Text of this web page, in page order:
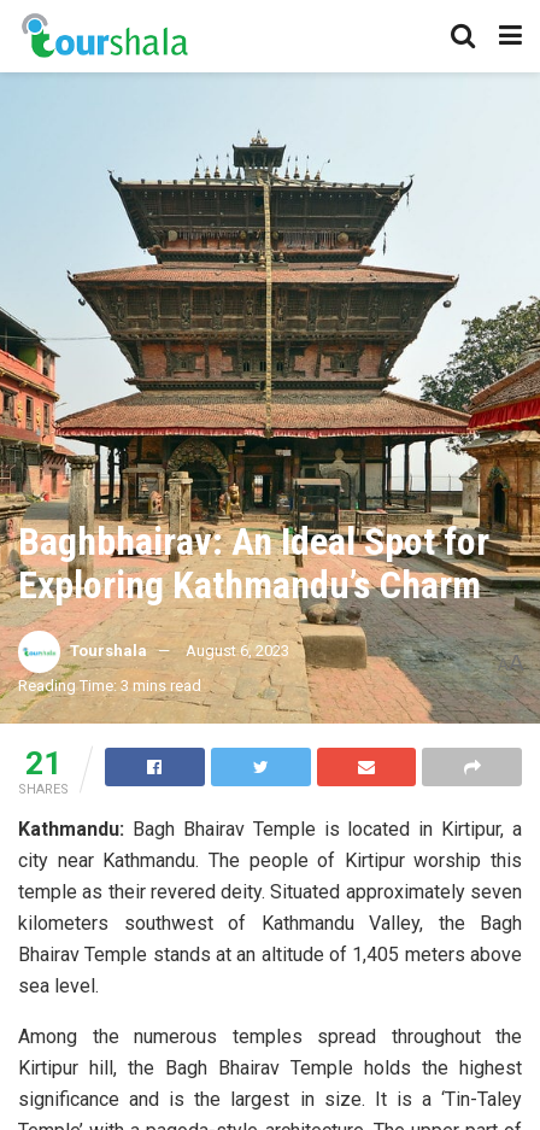
Baghbhairav: An Ideal Spot for
Exploring Kathmandu’s Charm
Tourshala
August 6, 2023
Reading Time: 3 mins read
AA
21
SHARES
Kathmandu: Bagh Bhairav Temple is located in Kirtipur, a
city near Kathmandu. The people of Kirtipur worship this
temple as their revered deity. Situated approximately seven
kilometers southwest of Kathmandu Valley, the Bagh
Bhairav Temple stands at an altitude of 1,405 meters above
sea level.
Among the numerous temples spread throughout the
Kirtipur hill, the Bagh Bhairav Temple holds the highest
significance and is the largest in size. It is a ‘Tin-Taley